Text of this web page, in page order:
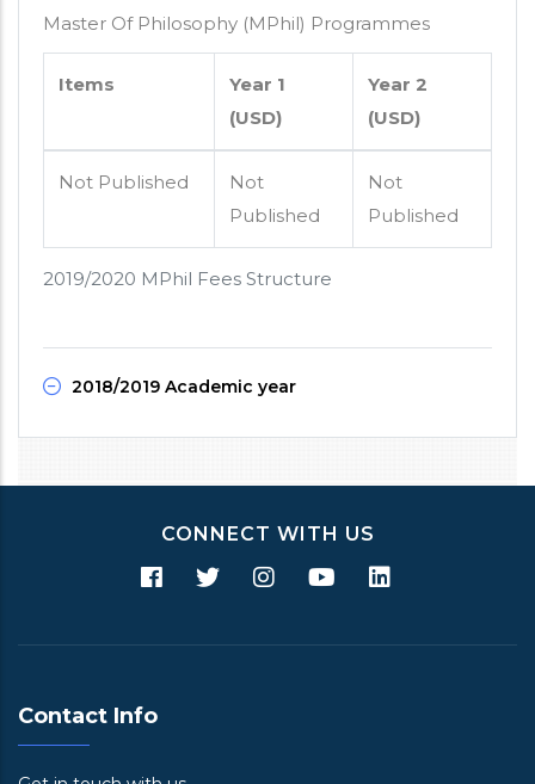
Master Of Philosophy (MPhil) Programmes
2019/2020 MPhil Fees Structure
Items
Year 1
(USD)
Year 2
(USD)
Not Published
Not
Published
Not
Published
2018/2019 Academic year
CONNECT WITH US
Contact Info